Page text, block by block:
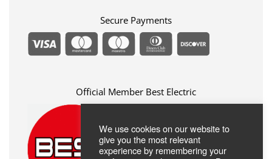
Secure Payments
Official Member Best Electric
We use cookies on our website to
give you the most relevant
experience by remembering your